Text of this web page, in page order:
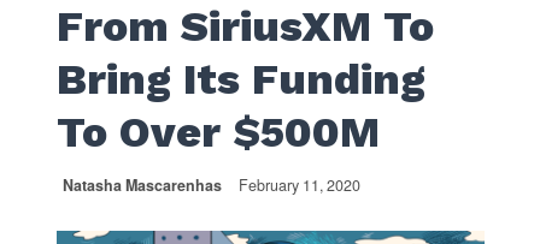
From SiriusXM To
Bring Its Funding
To Over $500M
Natasha Mascarenhas February 11, 2020